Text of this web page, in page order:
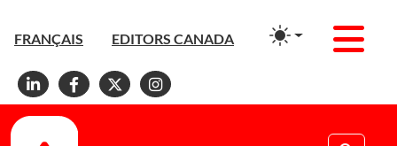
FRANÇAIS EDITORS CANADA
Linkedin
Facebook
X Instagram